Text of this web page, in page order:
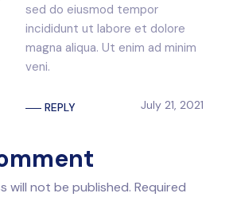
sed do eiusmod tempor
incididunt ut labore et dolore
magna aliqua. Ut enim ad minim
veni.
REPLY July 21, 2021
will not be published. Required